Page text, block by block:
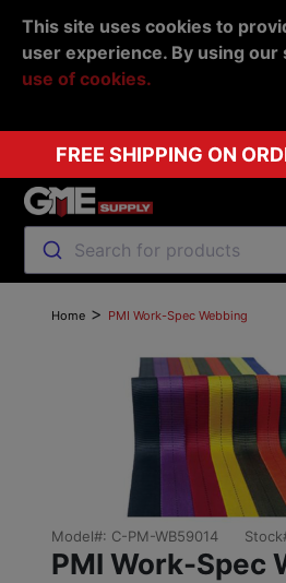
This site uses cookies to
user experience. By using our
use of cookies.
FREE SHIPPING ON
Search for products
Back
Home > PMI Work-Spec Webbing
Previous
Model#: C-PM-WB59014
PMI Work-Spec